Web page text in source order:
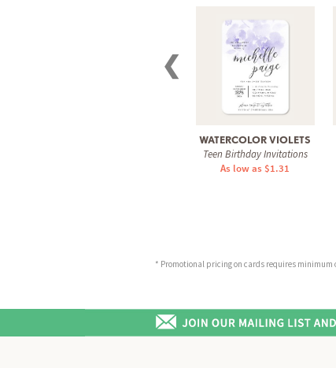
❮
WATERCOLOR VIOLETS
Teen Birthday Invitations
As low as $1.31
* Promotional pricing on cards requires minimum